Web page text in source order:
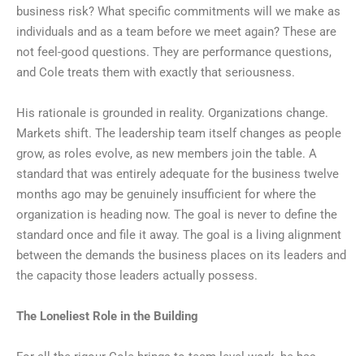
business risk? What specific commitments will we make as
individuals and as a team before we meet again? These are
not feel-good questions. They are performance questions,
and Cole treats them with exactly that seriousness.
His rationale is grounded in reality. Organizations change.
Markets shift. The leadership team itself changes as people
grow, as roles evolve, as new members join the table. A
standard that was entirely adequate for the business twelve
months ago may be genuinely insufficient for where the
organization is heading now. The goal is never to define the
standard once and file it away. The goal is a living alignment
between the demands the business places on its leaders and
the capacity those leaders actually possess.
The Loneliest Role in the Building